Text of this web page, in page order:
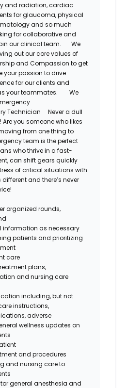
and radiation, cardiac
for glaucoma, physical
and so much
for collaborative and
our clinical team.
We
out our core values of
and Compassion to get
your passion to drive
for our clients and
your teammates.
We
Technician
Never a dull
Are you someone who likes
from one thing to
team is the perfect
who thrive in a fast-
can shift gears quickly
of critical situations with
different and there’s never
organized rounds,
information as necessary
patients and prioritizing
care
plans,
and nursing care
including, but not
instructions,
adverse
wellness updates on
and procedures
and nursing care to
general anesthesia and